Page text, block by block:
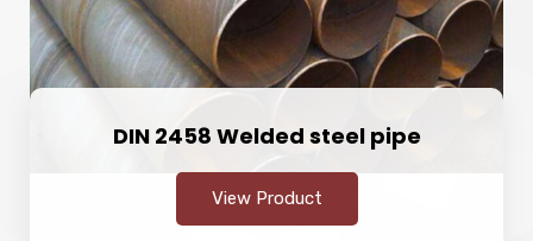
DIN 2458 Welded steel pipe
View Product